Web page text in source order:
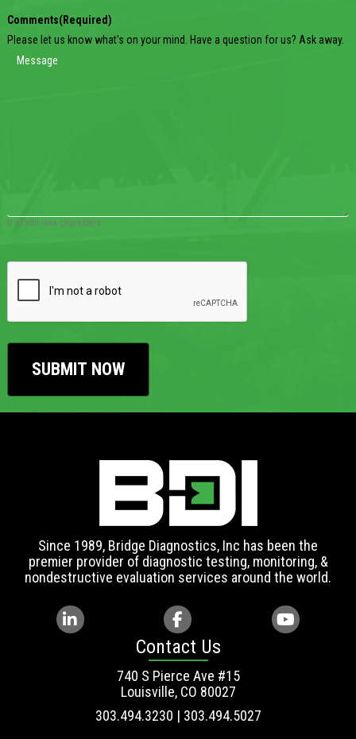
Comments(Required)
Please let us know what's on your mind. Have a question for us? Ask away.
0 of 600 max characters
Since 1989, Bridge Diagnostics, Inc has been the
premier provider of diagnostic testing, monitoring, &
nondestructive evaluation services around the world.
Contact Us
740 S Pierce Ave #15
Louisville, CO 80027
303.494.3230 | 303.494.5027